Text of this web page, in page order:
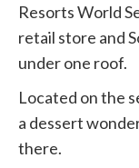
Resorts World
retail store and
under one roof.
Located on the
a dessert
there.